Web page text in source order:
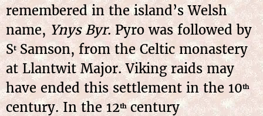
remembered in the island’s Welsh
name,Ynys Byr. Pyro was followed by
StSamson, from the Celtic monastery
at Llantwit Major. Viking raids may
have ended this settlement in the 10th
century. In the 12thcentury